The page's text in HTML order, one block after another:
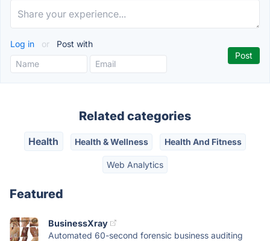
Log in or Post with
Related categories
Health Health & Wellness Health And Fitness
Web Analytics
Featured
BusinessXray
Automated 60-second forensic business auditing